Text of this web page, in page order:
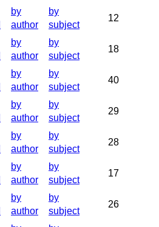
by
author
by
subject
12
by
author
by
subject
18
by
author
by
subject
40
by
author
by
subject
29
by
author
by
subject
28
by
author
by
subject
17
by
author
by
subject
26